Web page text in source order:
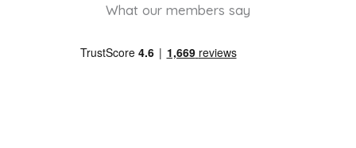
What our members say